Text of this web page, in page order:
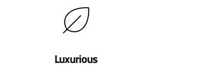
Luxurious